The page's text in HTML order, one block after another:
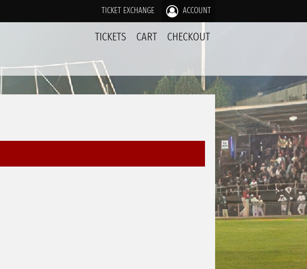
TICKET EXCHANGE ACCOUNT
TICKETS CART CHECKOUT